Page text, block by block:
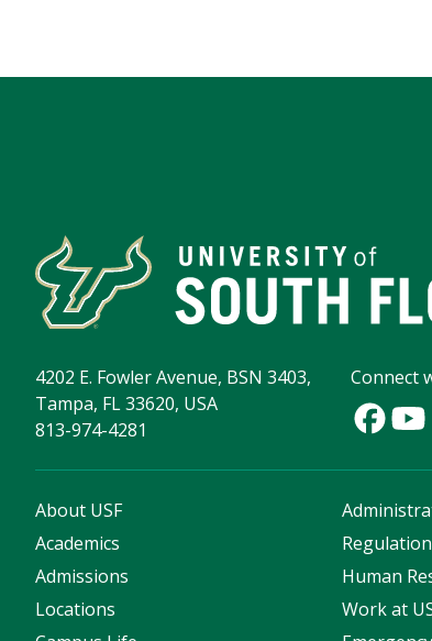
4202 E. Fowler Avenue, BSN 3403,
Tampa, FL 33620, USA
813-974-4281
Connect
About USF
Academics
Admissions
Locations
Human
Work at